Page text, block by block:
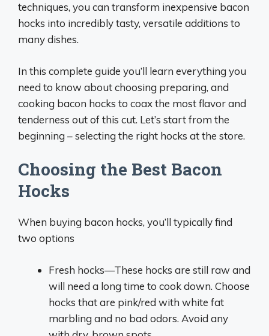
techniques, you can transform inexpensive bacon
hocks into incredibly tasty, versatile additions to
many dishes.
In this complete guide you’ll learn everything you
need to know about choosing preparing, and
cooking bacon hocks to coax the most flavor and
tenderness out of this cut. Let’s start from the
beginning – selecting the right hocks at the store.
Choosing the Best Bacon
Hocks
When buying bacon hocks, you’ll typically find
two options
Fresh hocks—These hocks are still raw and
will need a long time to cook down. Choose
hocks that are pink/red with white fat
marbling and no bad odors. Avoid any